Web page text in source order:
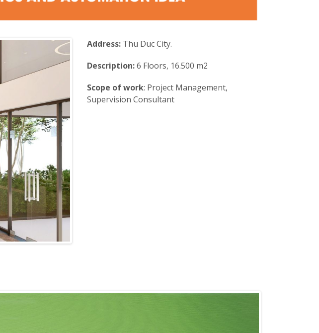
Address: Thu Duc City.
Description:6 Floors, 16.500 m2
Scope of work: Project Management,
Supervision Consultant